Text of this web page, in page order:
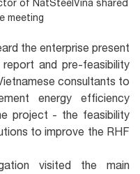
of NatSteelVina shared
meeting
the enterprise present
and pre-feasibility
consultants to
energy efficiency
project - the feasibility
to improve the RHF
visited the main